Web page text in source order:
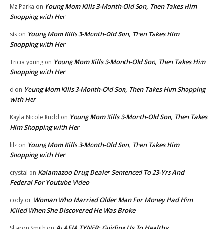
Mz Parka on Young Mom Kills 3-Month-Old Son, Then Takes Him
Shopping with Her
sis on Young Mom Kills 3-Month-Old Son, Then Takes Him
Shopping with Her
Tricia young on Young Mom Kills 3-Month-Old Son, Then Takes Him
Shopping with Her
d on Young Mom Kills 3-Month-Old Son, Then Takes Him Shopping
with Her
Kayla Nicole Rudd on Young Mom Kills 3-Month-Old Son, Then Takes
Him Shopping with Her
lilz on Young Mom Kills 3-Month-Old Son, Then Takes Him
Shopping with Her
crystal on Kalamazoo Drug Dealer Sentenced To 23-Yrs And
Federal For Youtube Video
cody on Woman Who Married Older Man For Money Had Him
Killed When She Discovered He Was Broke